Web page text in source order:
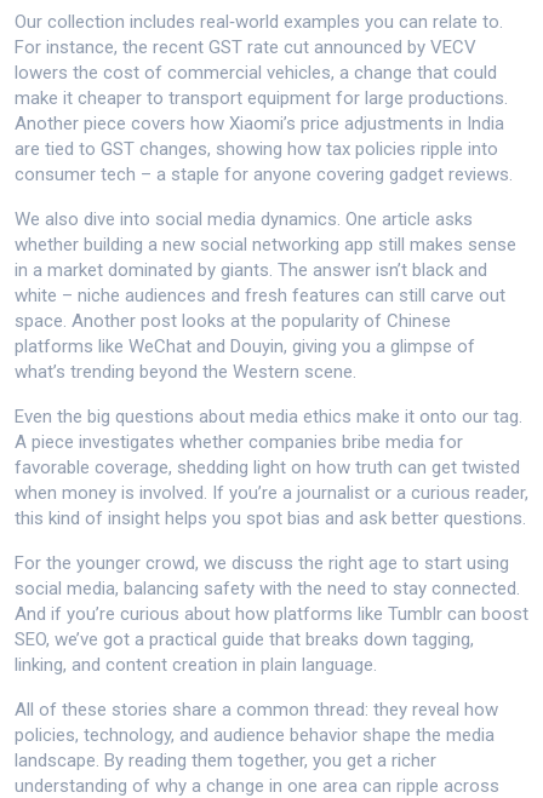
Our collection includes real‑world examples you can relate to.
For instance, the recent GST rate cut announced by VECV
lowers the cost of commercial vehicles, a change that could
make it cheaper to transport equipment for large productions.
Another piece covers how Xiaomi’s price adjustments in India
are tied to GST changes, showing how tax policies ripple into
consumer tech – a staple for anyone covering gadget reviews.
We also dive into social media dynamics. One article asks
whether building a new social networking app still makes sense
in a market dominated by giants. The answer isn’t black and
white – niche audiences and fresh features can still carve out
space. Another post looks at the popularity of Chinese
platforms like WeChat and Douyin, giving you a glimpse of
what’s trending beyond the Western scene.
Even the big questions about media ethics make it onto our tag.
A piece investigates whether companies bribe media for
favorable coverage, shedding light on how truth can get twisted
when money is involved. If you’re a journalist or a curious reader,
this kind of insight helps you spot bias and ask better questions.
For the younger crowd, we discuss the right age to start using
social media, balancing safety with the need to stay connected.
And if you’re curious about how platforms like Tumblr can boost
SEO, we’ve got a practical guide that breaks down tagging,
linking, and content creation in plain language.
All of these stories share a common thread: they reveal how
policies, technology, and audience behavior shape the media
landscape. By reading them together, you get a richer
understanding of why a change in one area can ripple across